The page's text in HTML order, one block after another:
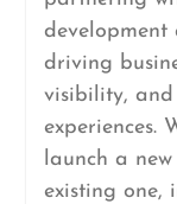
development
driving
visibility,
experiences.
launch a
existing one,